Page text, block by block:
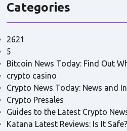
Categories
2621
5
Bitcoin News Today: Find Out
crypto casino
Crypto News Today: News and
Crypto Presales
Guides to the Latest Crypto
Katana Latest Reviews: Is It Safe?